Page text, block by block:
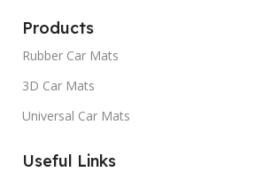
Products
Rubber Car Mats
3D Car Mats
Universal Car Mats
Useful Links